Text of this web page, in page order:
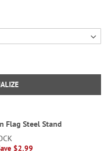
not.
Flag Steel Stand
$2.99